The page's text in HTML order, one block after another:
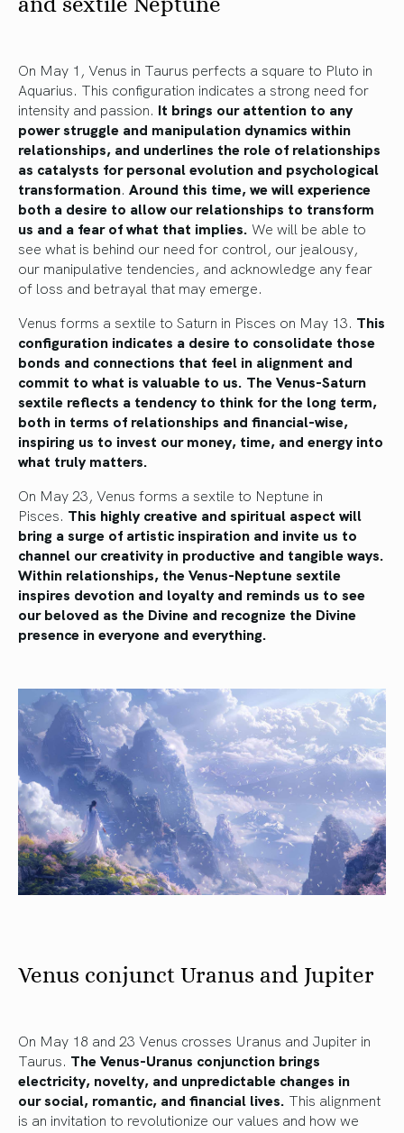
On May 1, Venus in Taurus perfects a square to Pluto in
Aquarius. This configuration indicates a strong need for
intensity and passion. It brings our attention to any
power struggle and manipulation dynamics within
relationships, and underlines the role of relationships
as catalysts for personal evolution and psychological
transformation. Around this time, we will experience
both a desire to allow our relationships to transform
us and a fear of what that implies. We will be able to
see what is behind our need for control, our jealousy,
our manipulative tendencies, and acknowledge any fear
of loss and betrayal that may emerge.
Venus forms a sextile to Saturn in Pisces on May 13. This
configuration indicates a desire to consolidate those
bonds and connections that feel in alignment and
commit to what is valuable to us. The Venus-Saturn
sextile reflects a tendency to think for the long term,
both in terms of relationships and financial-wise,
inspiring us to invest our money, time, and energy into
what truly matters.
On May 23, Venus forms a sextile to Neptune in
Pisces. This highly creative and spiritual aspect will
bring a surge of artistic inspiration and invite us to
channel our creativity in productive and tangible ways.
Within relationships, the Venus-Neptune sextile
inspires devotion and loyalty and reminds us to see
our beloved as the Divine and recognize the Divine
presence in everyone and everything.
Venus conjunct Uranus and Jupiter
On May 18 and 23 Venus crosses Uranus and Jupiter in
Taurus. The Venus-Uranus conjunction brings
electricity, novelty, and unpredictable changes in
oursocial, romantic, and financial lives. This alignment
is an invitation to revolutionize our values and howwe